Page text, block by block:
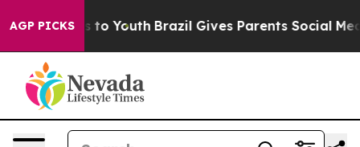
AGP PICKSto Youth Brazil Gives Parents Social Media